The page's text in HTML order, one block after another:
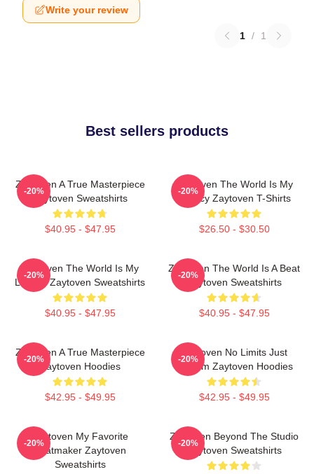
Write your review
1 / 1
Best sellers products
Zaytoven A True Masterpiece
Zaytoven Sweatshirts
$40.95 - $47.95
-20%
Zaytoven The World Is My
Legacy Zaytoven T-Shirts
$26.50 - $30.50
-20%
Zaytoven The World Is My
Legacy Zaytoven Sweatshirts
$40.95 - $47.95
-20%
Zaytoven The World Is A Beat
Zaytoven Sweatshirts
$40.95 - $47.95
-20%
Zaytoven A True Masterpiece
Zaytoven Hoodies
$42.95 - $49.95
-20%
Zaytoven No Limits Just
Rhythm Zaytoven Hoodies
$42.95 - $49.95
-20%
Zaytoven My Favorite
Beatmaker Zaytoven
Sweatshirts
-20%
Zaytoven Beyond The Studio
Zaytoven Sweatshirts
-20%